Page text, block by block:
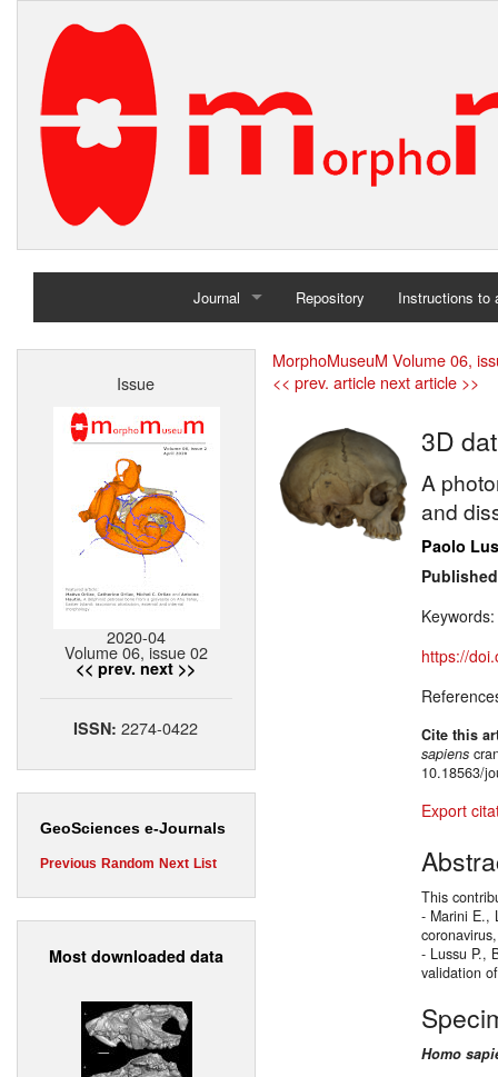
Journal
Home
Repository Instructions to
Issue
2020-04
Volume 06, issue 02
<< prev. next >>
ISSN:2274-0422
GeoSciences e-Journals
Previous Random Next List
Most downloaded data
MorphoMuseuM Volume 06,
<< prev. article next article >>
3D
A
and
Paolo
Keywords:
https://
Cite this
sapiens
10.18563/
Export
This
- Marini E.,
- Lussu P.,
validation
Homo